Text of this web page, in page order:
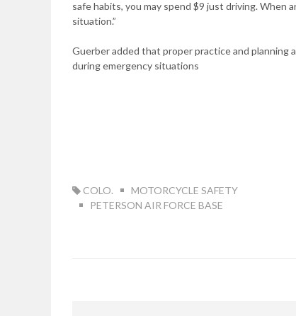
safe habits, you may spend $9 just driving. When
situation.”
Guerber added that proper practice and planning
during emergency situations
TAG:
COLO.
MOTORCYCLE SAFETY
PETERSON AIR FORCE BASE